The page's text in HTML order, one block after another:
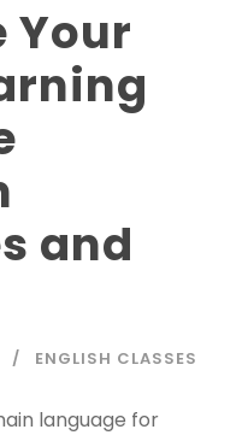
Your
and
ENGLISH CLASSES
language for